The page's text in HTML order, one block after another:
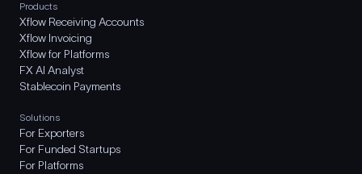
Products
Xflow Receiving Accounts
Xflow Invoicing
Xflow for Platforms
FX AI Analyst
Stablecoin Payments
Solutions
For Exporters
For Funded Startups
For Platforms